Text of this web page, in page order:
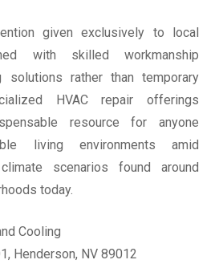
given exclusively to local
with skilled workmanship
rather than temporary
HVAC repair offerings
resource for anyone
living environments amid
scenarios found around
today.
Cooling
Henderson, NV 89012